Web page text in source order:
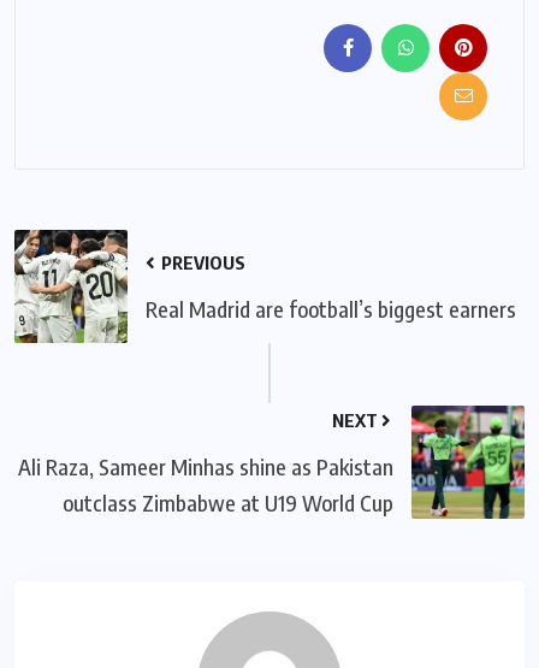
PREVIOUS
Real Madrid are football’s biggest earners
NEXT
Ali Raza, Sameer Minhas shine as Pakistan
outclass Zimbabwe at U19 World Cup